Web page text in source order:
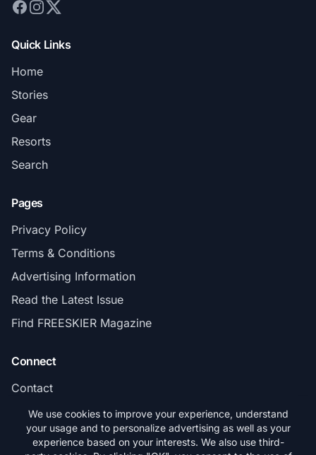
Quick Links
Home
Stories
Gear
Resorts
Search
Pages
Privacy Policy
Terms & Conditions
Advertising Information
Read the Latest Issue
Find FREESKIER Magazine
Connect
Contact
Subscribe
We use cookies to improve your experience, understand
your usage and to personalize advertising as well as your
experience based on your interests. We also use third-